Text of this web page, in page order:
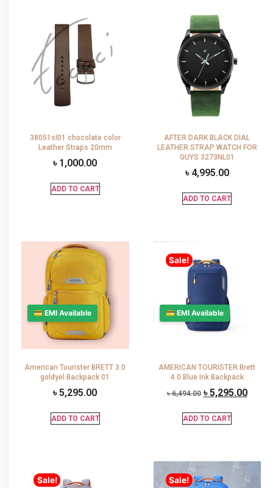
38051sl01 chocolate color
Leather Straps 20mm
৳ 1,000.00
ADD TO CART
AFTER DARK BLACK DIAL
LEATHER STRAP WATCH FOR
GUYS 3273NL01
৳ 4,995.00
ADD TO CART
💳 EMI Available
American Tourister BRETT 3.0
goldyel Backpack 01
৳5,295.00
ADD TO CART
Sale!
💳 EMI Available
AMERICAN TOURISTER Brett
4.0 Blue Ink Backpack
৳6,494.00 ৳5,295.00
ADD TO CART
Sale! Sale!